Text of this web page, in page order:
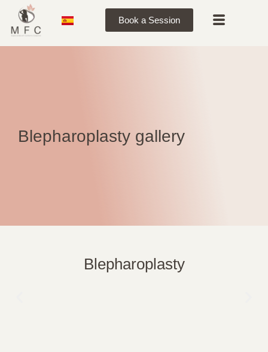
Book a Session
Blepharoplasty gallery
Blepharoplasty